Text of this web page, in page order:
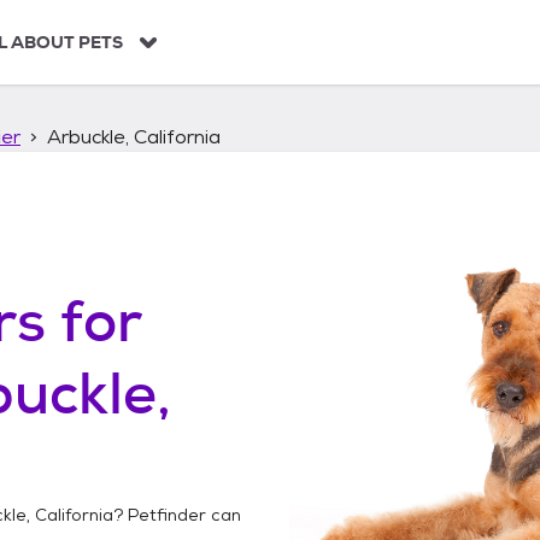
ABOUT PETS
Arbuckle, California
for
California? Petfinder can